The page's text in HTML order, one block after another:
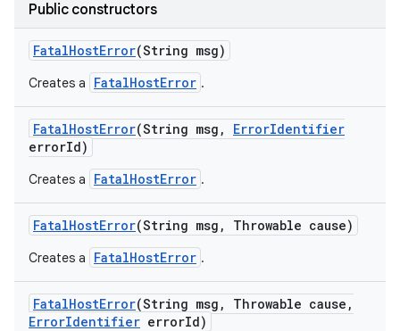
Public constructors
FatalHostError(String msg)
Creates a FatalHostError .
FatalHostError(String msg , ErrorIdentifier
errorId)
Creates a FatalHostError .
FatalHostError(String msg , Throwable cause)
Creates a FatalHostError .
FatalHostError(String msg , Throwable cause ,
ErrorIdentifier errorId)